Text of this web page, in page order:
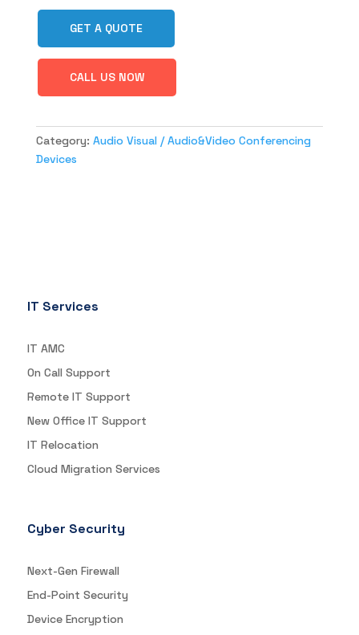
GET A QUOTE
CALL US NOW
Category: Audio Visual / Audio&Video Conferencing
Devices
IT Services
IT AMC
On Call Support
Remote IT Support
New Office IT Support
IT Relocation
Cloud Migration Services
Cyber Security
Next-Gen Firewall
End-Point Security
Device Encryption